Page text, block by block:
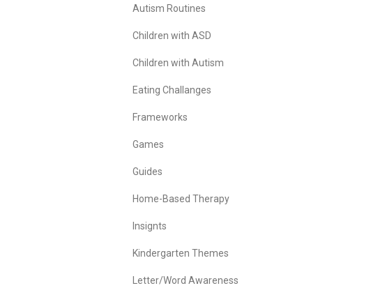
Autism Routines
Children with ASD
Children with Autism
Eating Challanges
Frameworks
Games
Guides
Home-Based Therapy
Insignts
Kindergarten Themes
Letter/Word Awareness